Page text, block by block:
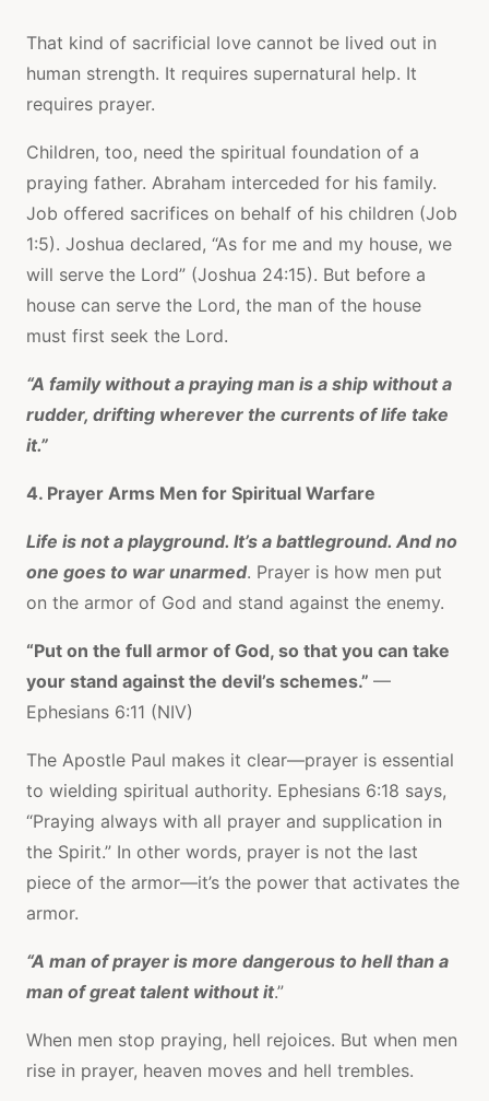
That kind of sacrificial love cannot be lived out in
human strength. It requires supernatural help. It
requires prayer.
Children, too, need the spiritual foundation of a
praying father. Abraham interceded for his family.
Job offered sacrifices on behalf of his children (Job
1:5). Joshua declared, “As for me and my house, we
will serve the Lord” (Joshua 24:15). But before a
house can serve the Lord, the man of the house
must first seek the Lord.
“A family without a praying man is a ship without a
rudder, drifting wherever the currents of life take
it.”
4. Prayer Arms Men for Spiritual Warfare
Life is not a playground. It’s a battleground. And no
one goes to war unarmed. Prayer is how men put
on the armor of God and stand against the enemy.
“Put on the full armor of God, so that you can take
your stand against the devil’s schemes.” —
Ephesians 6:11 (NIV)
The Apostle Paul makes it clear—prayer is essential
to wielding spiritual authority. Ephesians 6:18 says,
“Praying always with all prayer and supplication in
the Spirit.” In other words, prayer is not the last
piece of the armor—it’s the power that activates the
armor.
“A man of prayer is more dangerous to hell than a
man of great talent without it.”
When men stop praying, hell rejoices. But when men
rise in prayer, heaven moves and hell trembles.